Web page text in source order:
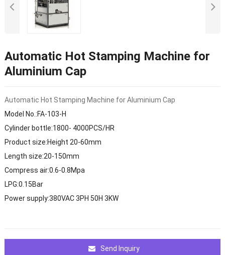
Automatic Hot Stamping Machine for
Aluminium Cap
Automatic Hot Stamping Machine for Aluminium Cap
Model No.:FA-103-H
Cylinder bottle:1800- 4000PCS/HR
Product size:Height 20-60mm
Length size:20-150mm
Compress air:0.6-0.8Mpa
LPG:0.15Bar
Power supply:380VAC 3PH 50H 3KW
Send Inquiry